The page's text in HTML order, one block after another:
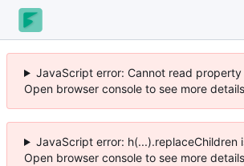
JavaScript error: Cannot read
Open browser console to see more
JavaScript error: h(...).replaceChildren
Open browser console to see more